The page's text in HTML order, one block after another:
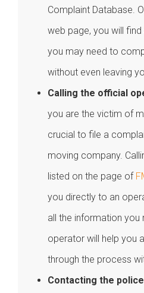
Complaint Database.
web page, you will
you may need to
without even leaving
Calling the official
you are the victim of
crucial to file a
moving company.
listed on the page of
you directly to an
all the information you
operator will help you
through the process
Contacting the police